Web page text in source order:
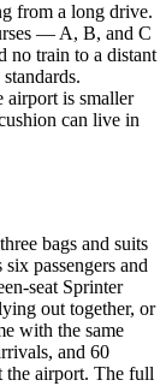
from a long drive.
— A, B, and C
no train to a distant
airport is smaller
can live in
bags and suits
passengers and
seat Sprinter
out together, or
with the same
and 60
the airport. The full